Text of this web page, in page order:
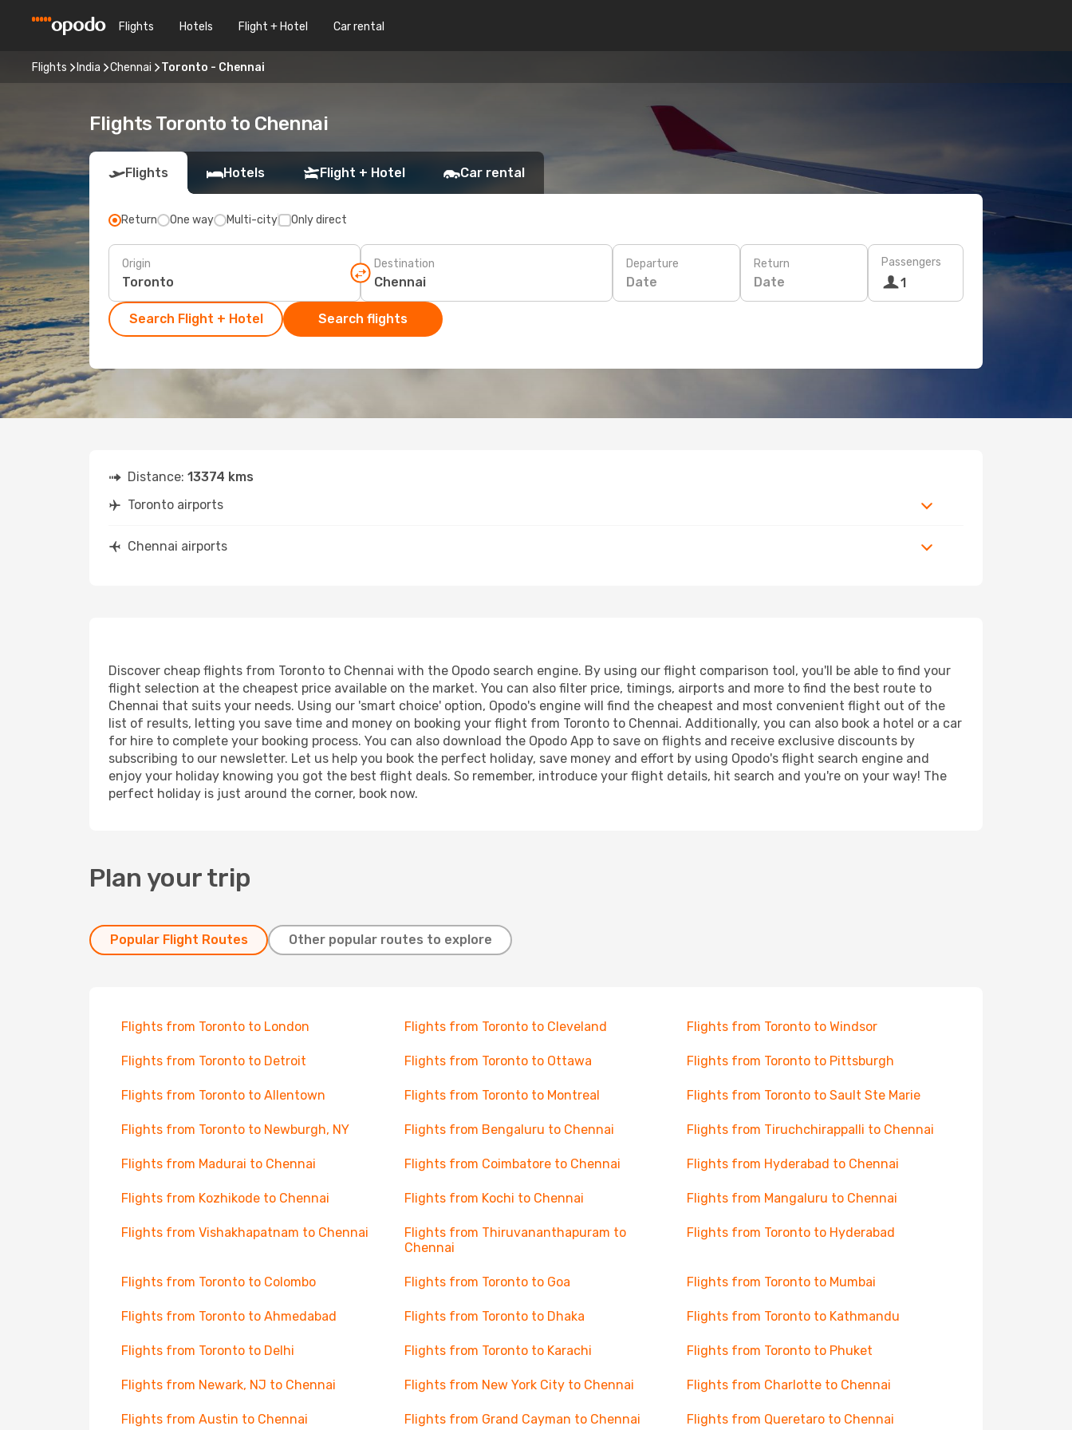
Flights Hotels Flight + Hotel Car rental
Flights India Chennai Toronto - Chennai
Flights Toronto to Chennai
Flights Hotels Flight + Hotel Car rental
Return One way Multi-city Only direct
Origin Destination Departure
Date
Return
Date
Passengers
1
Search Flight + Hotel Search flights
Distance: 13374 kms
Toronto airports
Chennai airports
Discover cheap flights from Toronto to Chennai with the Opodo search engine. By using our flight comparison tool, you'll be able to find your
flight selection at the cheapest price available on the market. You can also filter price, timings, airports and more to find the best route to
Chennai that suits your needs. Using our 'smart choice' option, Opodo's engine will find the cheapest and most convenient flight out of the
list of results, letting you save time and money on booking your flight from Toronto to Chennai. Additionally, you can also book a hotel or a car
for hire to complete your booking process. You can also download the Opodo App to save on flights and receive exclusive discounts by
subscribing to our newsletter. Let us help you book the perfect holiday, save money and effort by using Opodo's flight search engine and
enjoy your holiday knowing you got the best flight deals. So remember, introduce your flight details, hit search and you're on your way! The
perfect holiday is just around the corner, book now.
Plan your trip
Popular Flight Routes Other popular routes to explore
Flights from Toronto to London Flights from Toronto to Cleveland Flights from Toronto to Windsor
Flights from Toronto to Detroit Flights from Toronto to Ottawa Flights from Toronto to Pittsburgh
Flights from Toronto to Allentown Flights from Toronto to Montreal Flights from Toronto to Sault Ste Marie
Flights from Toronto to Newburgh, NY Flights from Bengaluru to Chennai Flights from Tiruchchirappalli to Chennai
Flights from Madurai to Chennai Flights from Coimbatore to Chennai Flights from Hyderabad to Chennai
Flights from Kozhikode to Chennai Flights from Kochi to Chennai Flights from Mangaluru to Chennai
Flights from Vishakhapatnam to Chennai
Flights from Thiruvananthapuram to
Chennai
Flights from Toronto to Hyderabad
Flights from Toronto to Colombo Flights from Toronto to Goa Flights from Toronto to Mumbai
Flights from Toronto to Ahmedabad Flights from Toronto to Dhaka Flights from Toronto to Kathmandu
Flights from Toronto to Delhi Flights from Toronto to Karachi Flights from Toronto to Phuket
Flights from Newark, NJ to Chennai Flights from New York City to Chennai Flights from Charlotte to Chennai
Flights from Austin to Chennai Flights from Grand Cayman to Chennai Flights from Queretaro to Chennai